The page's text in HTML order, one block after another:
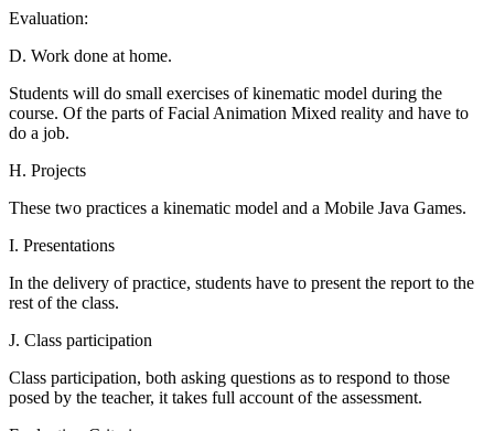
Evaluation:
D. Work done at home.
Students will do small exercises of kinematic model during the
course. Of the parts of Facial Animation Mixed reality and have to
do a job.
H. Projects
These two practices a kinematic model and a Mobile Java Games.
I. Presentations
In the delivery of practice, students have to present the report to the
rest of the class.
J. Class participation
Class participation, both asking questions as to respond to those
posed by the teacher, it takes full account of the assessment.